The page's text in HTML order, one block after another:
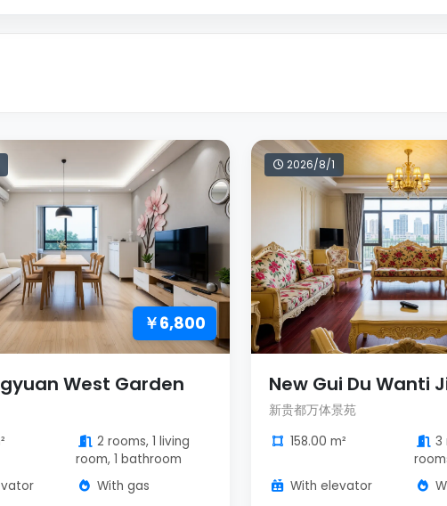
￥6,800
West Garden
2 rooms, 1 living
room, 1 bathroom
With gas
2026/8/1
New Gui Du Wanti
新贵都万体景苑
158.00 m²
3
With elevator